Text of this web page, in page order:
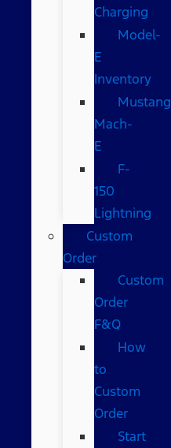
Charging
Model-
E
Inventory
Mustang
Mach-
E
F-
150
Lightning
Custom
Order
Custom
Order
F&Q
How
to
Custom
Order
Start